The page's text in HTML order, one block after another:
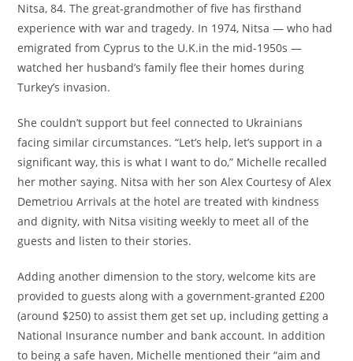
Nitsa, 84. The great-grandmother of five has firsthand
experience with war and tragedy. In 1974, Nitsa — who had
emigrated from Cyprus to the U.K.in the mid-1950s —
watched her husband’s family flee their homes during
Turkey’s invasion.
She couldn’t support but feel connected to Ukrainians
facing similar circumstances. “Let’s help, let’s support in a
significant way, this is what I want to do,” Michelle recalled
her mother saying. Nitsa with her son Alex Courtesy of Alex
Demetriou Arrivals at the hotel are treated with kindness
and dignity, with Nitsa visiting weekly to meet all of the
guests and listen to their stories.
Adding another dimension to the story, welcome kits are
provided to guests along with a government-granted £200
(around $250) to assist them get set up, including getting a
National Insurance number and bank account. In addition
to being a safe haven, Michelle mentioned their “aim and